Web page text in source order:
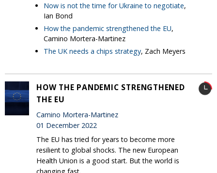
Now is not the time for Ukraine to negotiate,
Ian Bond
How the pandemic strengthened the EU,
Camino Mortera-Martinez
The UK needs a chips strategy, Zach Meyers
HOW THE PANDEMIC STRENGTHENED
THE EU
Camino Mortera-Martinez
01 December 2022
The EU has tried for years to become more
resilient to global shocks. The new European
Health Union is a good start. But the world is